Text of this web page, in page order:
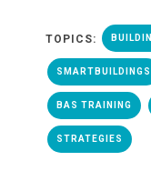
TOPICS:
SMARTBUILDINGS
BAS TRAINING
STRATEGIES